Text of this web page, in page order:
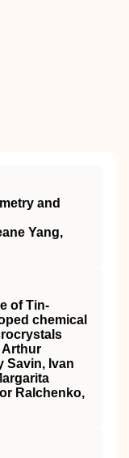
and
Yang,
of Tin-
chemical
Arthur
Savin, Ivan
Ralchenko,